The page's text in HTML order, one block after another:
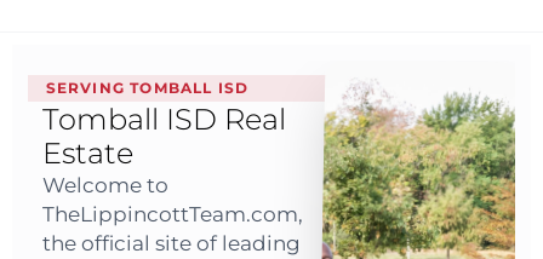
SERVING TOMBALL ISD
Tomball ISD Real
Estate
Welcome to
TheLippincottTeam.com,
the official site of leading